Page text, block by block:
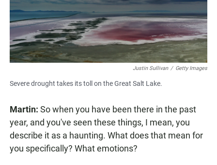
Justin Sullivan / Getty Images
Severe drought takes its toll on the Great Salt Lake.
Martin: So when you have been there in the past
year, and you've seen these things, I mean, you
describe it as a haunting. What does that mean for
you specifically? What emotions?